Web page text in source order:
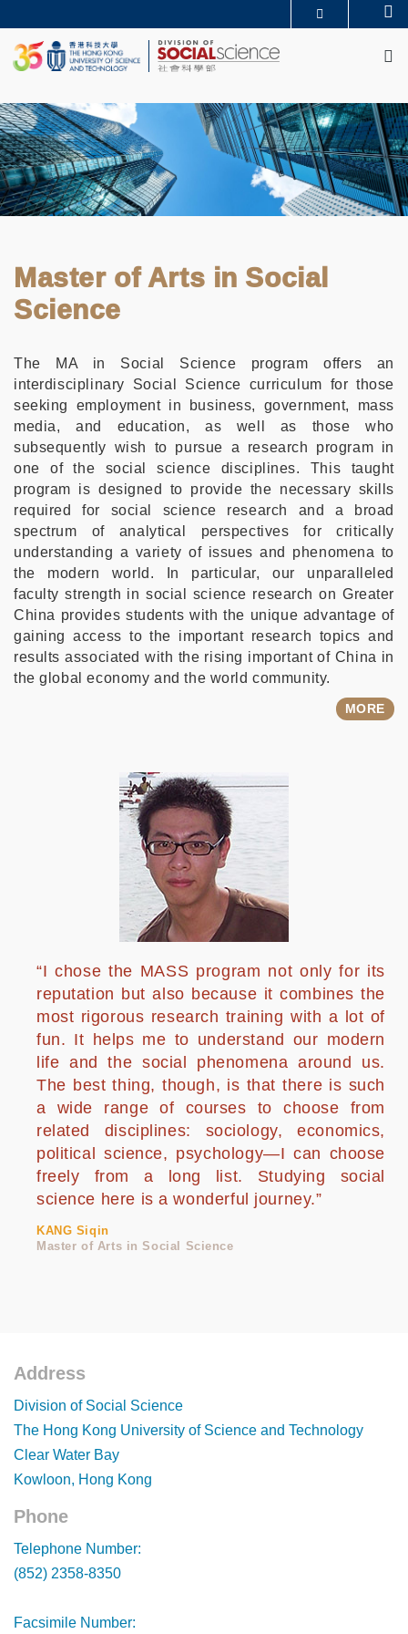
to
main
content
UNIVERSITY NEWS
ACADEMIC DEPARTMENTS A-Z
LIFE@HKUST
LIBRARY
FACULTY PROFILES
ABOUT HKUST
Master of Arts in Social
Science
The MA in Social Science program offers an
interdisciplinary Social Science curriculum for those
seeking employment in business, government, mass
media, and education, as well as those who
subsequently wish to pursue a research program in
one of the social science disciplines. This taught
program is designed to provide the necessary skills
required for social science research and a broad
spectrum of analytical perspectives for critically
understanding a variety of issues and phenomena to
the modern world. In particular, our unparalleled
faculty strength in social science research on Greater
China provides students with the unique advantage of
gaining access to the important research topics and
results associated with the rising important of China in
the global economy and the world community.
MORE
“I chose the MASS program not only for its
reputation but also because it combines the
most rigorous research training with a lot of
fun. It helps me to understand our modern
life and the social phenomena around us.
The best thing, though, is that there is such
a wide range of courses to choose from
related disciplines: sociology, economics,
political science, psychology—I can choose
freely from a long list. Studying social
science here is a wonderful journey.”
KANG Siqin
Master of Arts in Social Science
Footer
Address
Division of Social Science
The Hong Kong University of Science and Technology
Clear Water Bay
Kowloon, Hong Kong
Footer
Phone
Telephone Number:
(852) 2358-8350
Facsimile Number: